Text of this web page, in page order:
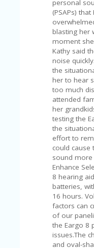
personal
(PSAPs)
blasting her
moment
Kathy said
noise
the
her to hear
too much
attended
her
testing the
the
effort to
could cause
sound more
Enhance
8 hearing
batteries,
16 hours.
factors can
of our
the Eargo 8
issues.The
and oval-